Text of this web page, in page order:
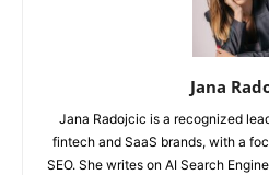
Jana
Jana Radojcic is a recognized
fintech and SaaS brands, with a
SEO. She writes on AI Search